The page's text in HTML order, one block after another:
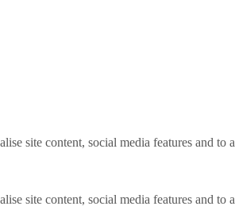
site content, social media features and
site content, social media features and